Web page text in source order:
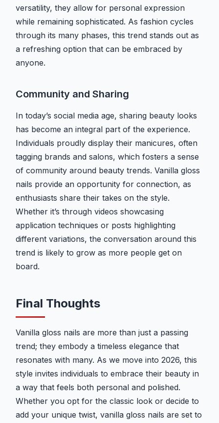
versatility, they allow for personal expression
while remaining sophisticated. As fashion cycles
through its many phases, this trend stands out as
a refreshing option that can be embraced by
anyone.
Community and Sharing
In today’s social media age, sharing beauty looks
has become an integral part of the experience.
Individuals proudly display their manicures, often
tagging brands and salons, which fosters a sense
of community around beauty trends. Vanilla gloss
nails provide an opportunity for connection, as
enthusiasts share their takes on the style.
Whether it’s through videos showcasing
application techniques or posts highlighting
different variations, the conversation around this
trend is likely to grow as more people get on
board.
Final Thoughts
Vanilla gloss nails are more than just a passing
trend; they embody a timeless elegance that
resonates with many. As we move into 2026, this
style invites individuals to embrace their beauty in
a way that feels both personal and polished.
Whether you opt for the classic look or decide to
add your unique twist, vanilla gloss nails are set to